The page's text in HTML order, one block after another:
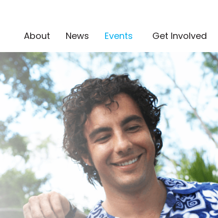
About News Events (current)
Get Involved